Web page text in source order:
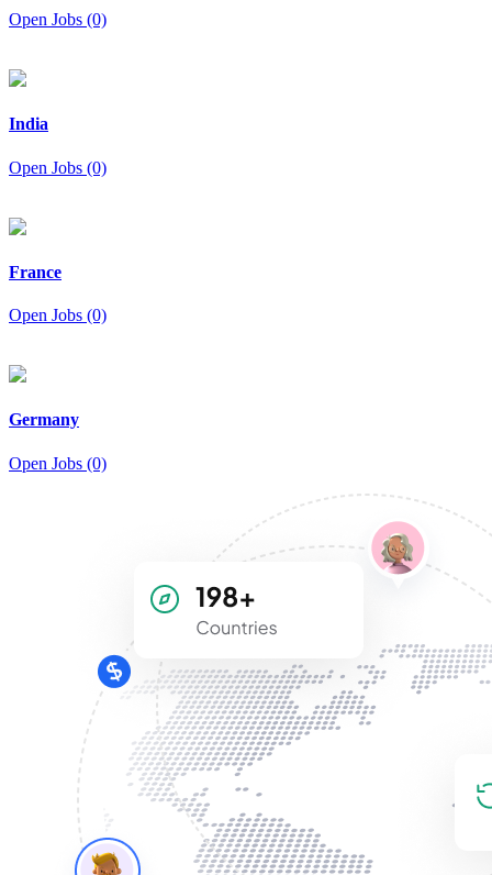
Open Jobs (0)
India
Open Jobs (0)
France
Open Jobs (0)
Germany
Open Jobs (0)